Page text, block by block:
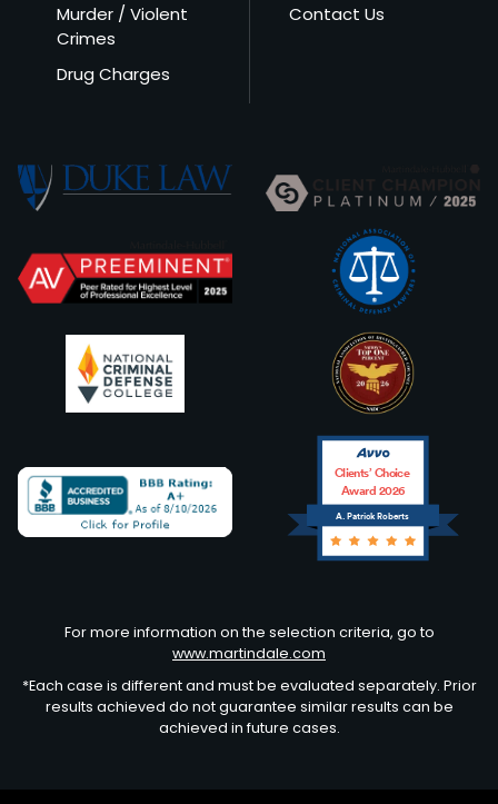
Murder / Violent
Crimes
Drug Charges
Contact Us
A. Patrick Roberts
Clients’ Choice
Award 2026
For more information on the selection criteria, go to
www.martindale.com
*Each case is different and must be evaluated separately. Prior
results achieved do not guarantee similar results can be
achieved in future cases.